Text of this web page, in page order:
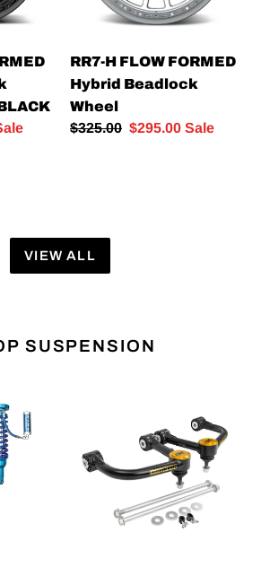
Wheel
RR7-H FLOW FORMED
Hybrid Beadlock
Wheel
Regular
$325.00 Sale
$295.00 Sale
VIEW ALL
SUSPENSION
Ball